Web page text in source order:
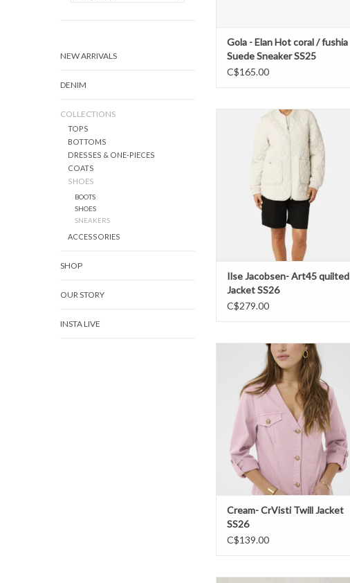
NEW ARRIVALS
DENIM
COLLECTIONS
TOPS
BOTTOMS
DRESSES & ONE-PIECES
COATS
SHOES
BOOTS
SHOES
SNEAKERS
ACCESSORIES
SHOP
OUR STORY
INSTA LIVE
Gola - Elan Hot coral / fushia
Suede Sneaker SS25
C$165.00
Ilse Jacobsen- Art45 quilted Jacket
SS26
ADD TO CART
Ilse Jacobsen- Art45 quilted
Jacket SS26
C$279.00
Cream- CrVisti Twill Jacket SS26
ADD TO CART
Cream- CrVisti Twill Jacket
SS26
C$139.00